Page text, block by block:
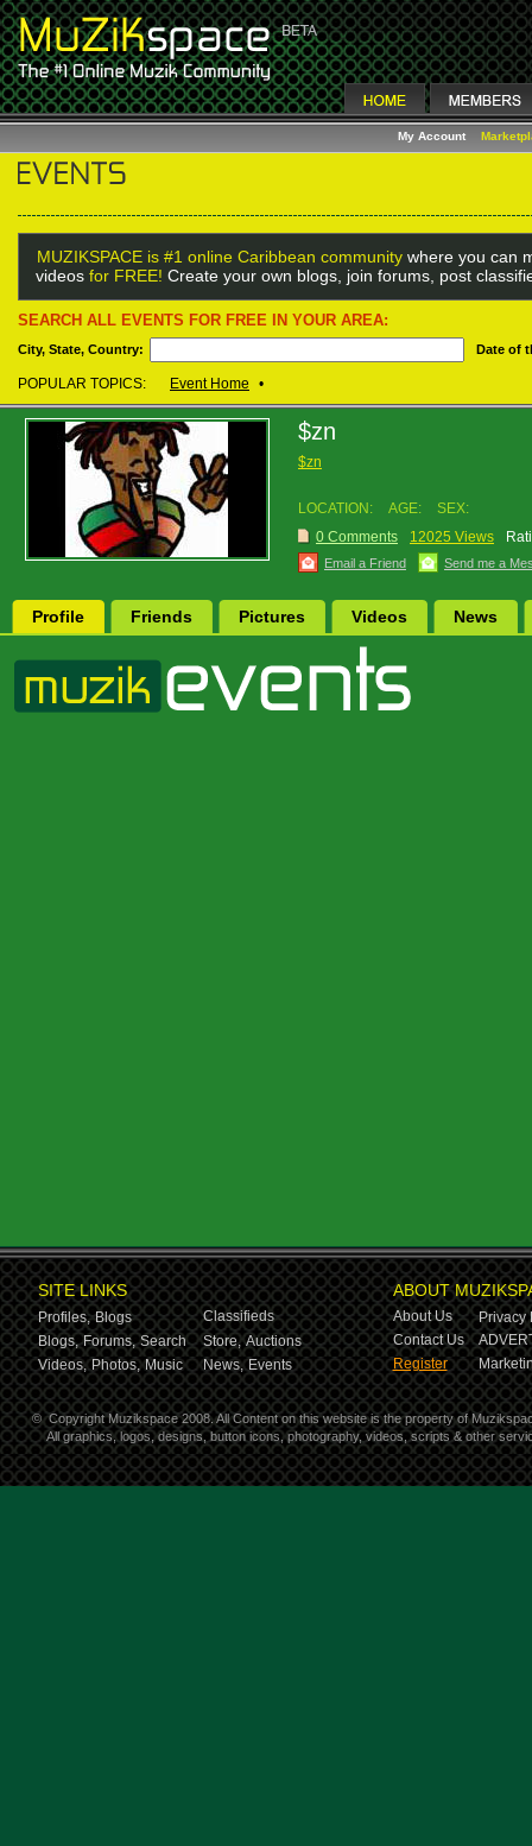
My Account
MUZIKSPACE is #1 online Caribbean community where you can
videos for FREE! Create your own blogs, join forums, post
SEARCH ALL EVENTS FOR FREE IN YOUR AREA:
City, State, Country: Date of
POPULAR TOPICS: Event Home •
$zn
$zn
LOCATION: AGE:
SEX:
0 Comments
12025 Views
Email a Friend Send me a
Profile Friends Pictures Videos News
SITE LINKS
Profiles, Blogs
Classifieds
Blogs, Forums, Search Store, Auctions
Videos, Photos, Music News, Events
ABOUT
About Us
Privacy
Contact Us
Register
© Copyright Muzikspace 2008. All Content on this website is the property of
All graphics, logos, designs, button icons, photography, videos, scripts & other